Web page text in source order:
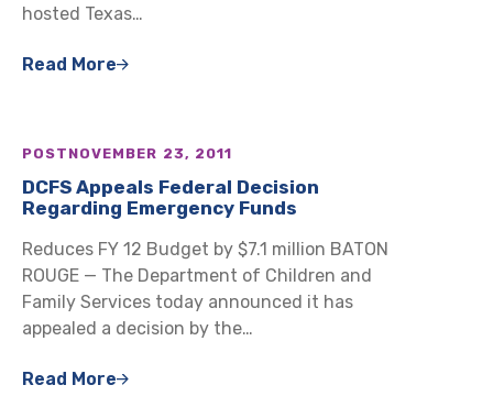
hosted Texas…
Read More
POST NOVEMBER 23, 2011
DCFS Appeals Federal Decision
Regarding Emergency Funds
Reduces FY 12 Budget by $7.1 million BATON
ROUGE — The Department of Children and
Family Services today announced it has
appealed a decision by the…
Read More